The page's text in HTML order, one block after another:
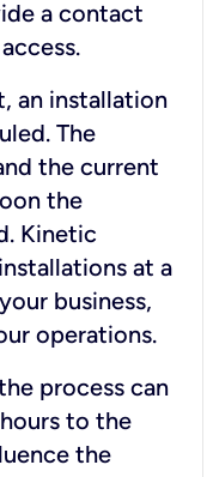
a contact
an installation
The
the current
the
Kinetic
at a
business,
operations.
process can
to the
the